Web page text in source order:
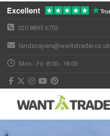
020 8895 6703
landscapers@wantatrader.co.uk
Mon - Fri: 8:00 - 18:00